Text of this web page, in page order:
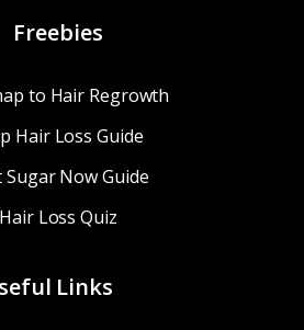
Freebies
to Hair Regrowth
Hair Loss Guide
Sugar Now Guide
Hair Loss Quiz
Links